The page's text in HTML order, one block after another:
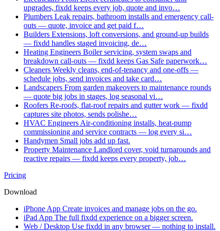
upgrades, fixdd keeps every job, quote and invo…
Plumbers Leak repairs, bathroom installs and emergency call-
outs — quote, invoice and get paid f…
Builders Extensions, loft conversions, and ground-up builds
— fixdd handles staged invoicing, de…
Heating Engineers Boiler servicing, system swaps and
breakdown call-outs — fixdd keeps Gas Safe paperwork…
Cleaners Weekly cleans, end-of-tenancy and one-offs —
schedule jobs, send invoices and take card…
Landscapers From garden makeovers to maintenance rounds
— quote big jobs in stages, log seasonal vi…
Roofers Re-roofs, flat-roof repairs and gutter work — fixdd
captures site photos, sends polishe…
HVAC Engineers Air-conditioning installs, heat-pump
commissioning and service contracts — log every si…
Handymen Small jobs add up fast.
Property Maintenance Landlord cover, void turnarounds and
reactive repairs — fixdd keeps every property, job…
Pricing
Download
iPhone App Create invoices and manage jobs on the go.
iPad App The full fixdd experience on a bigger screen.
Web / Desktop Use fixdd in any browser — nothing to install.